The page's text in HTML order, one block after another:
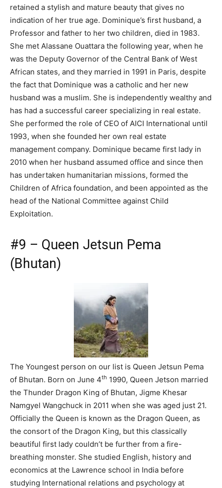
retained a stylish and mature beauty that gives no
indication of her true age. Dominique’s first husband, a
Professor and father to her two children, died in 1983.
She met Alassane Ouattara the following year, when he
was the Deputy Governor of the Central Bank of West
African states, and they married in 1991 in Paris, despite
the fact that Dominique was a catholic and her new
husband was a muslim. She is independently wealthy and
has had a successful career specializing in real estate.
She performed the role of CEO of AICI International until
1993, when she founded her own real estate
management company. Dominique became first lady in
2010 when her husband assumed office and since then
has undertaken humanitarian missions, formed the
Children of Africa foundation, and been appointed as the
head of the National Committee against Child
Exploitation.
#9 – Queen Jetsun Pema
(Bhutan)
The Youngest person on our list is Queen Jetsun Pema
of Bhutan. Born on June 4th 1990, Queen Jetson married
the Thunder Dragon King of Bhutan, Jigme Khesar
Namgyel Wangchuck in 2011 when she was aged just 21.
Officially the Queen is known as the Dragon Queen, as
the consort of the Dragon King, but this classically
beautiful first lady couldn’t be further from a fire-
breathing monster. She studied English, history and
economics at the Lawrence school in India before
studying International relations and psychology at